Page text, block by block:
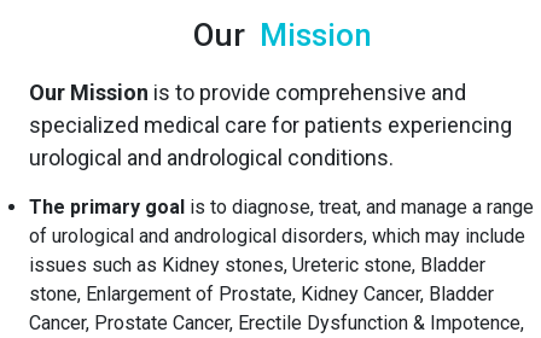
Our Mission
Our Mission is to provide comprehensive and
specialized medical care for patients experiencing
urological and andrological conditions.
The primary goal is to diagnose, treat, and manage a range
of urological and andrological disorders, which may include
issues such as Kidney stones, Ureteric stone, Bladder
stone, Enlargement of Prostate, Kidney Cancer, Bladder
Cancer, Prostate Cancer, Erectile Dysfunction & Impotence,